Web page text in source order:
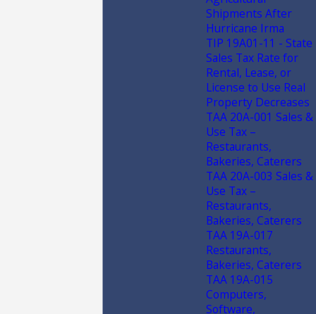
Shipments After
Hurricane Irma
TIP 19A01-11 - State
Sales Tax Rate for
Rental, Lease, or
License to Use Real
Property Decreases
TAA 20A-001 Sales &
Use Tax –
Restaurants,
Bakeries, Caterers
TAA 20A-003 Sales &
Use Tax –
Restaurants,
Bakeries, Caterers
TAA 19A-017
Restaurants,
Bakeries, Caterers
TAA 19A-015
Computers,
Software,